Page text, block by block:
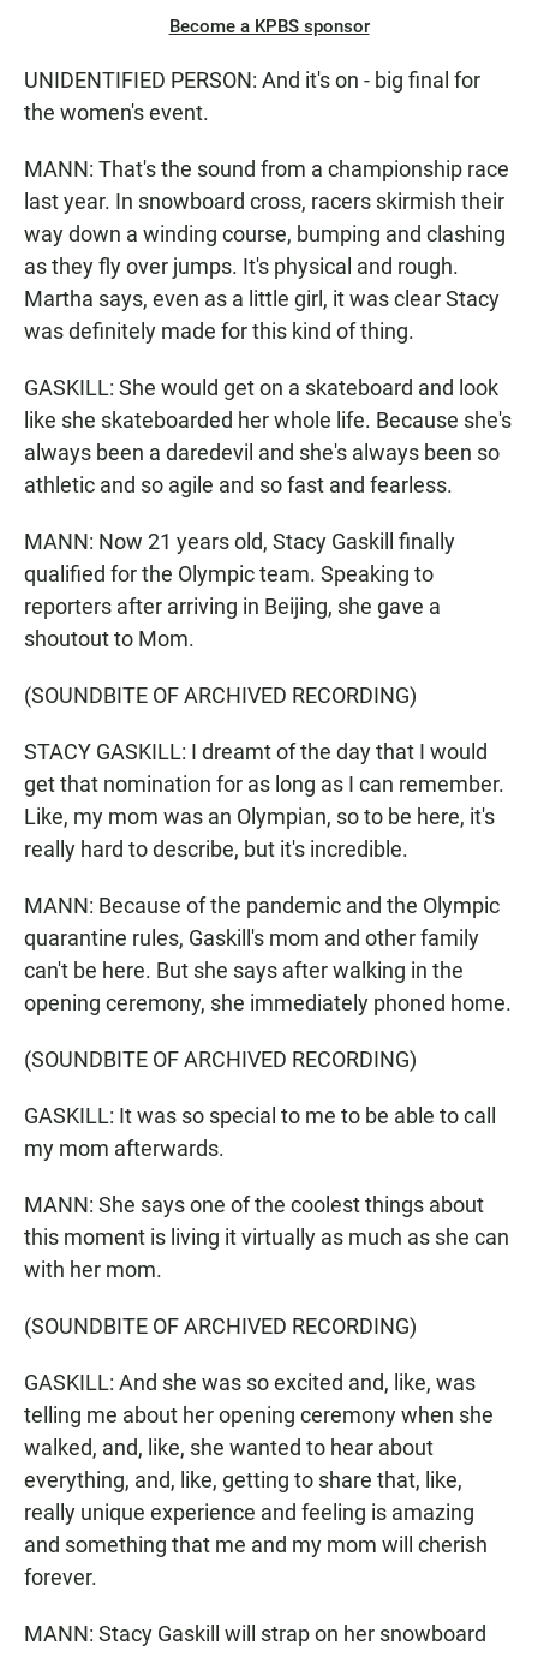
Become a KPBS sponsor
UNIDENTIFIED PERSON: And it's on - big final for
the women's event.
MANN: That's the sound from a championship race
last year. In snowboard cross, racers skirmish their
way down a winding course, bumping and clashing
as they fly over jumps. It's physical and rough.
Martha says, even as a little girl, it was clear Stacy
was definitely made for this kind of thing.
GASKILL: She would get on a skateboard and look
like she skateboarded her whole life. Because she's
always been a daredevil and she's always been so
athletic and so agile and so fast and fearless.
MANN: Now 21 years old, Stacy Gaskill finally
qualified for the Olympic team. Speaking to
reporters after arriving in Beijing, she gave a
shoutout to Mom.
(SOUNDBITE OF ARCHIVED RECORDING)
STACY GASKILL: I dreamt of the day that I would
get that nomination for as long as I can remember.
Like, my mom was an Olympian, so to be here, it's
really hard to describe, but it's incredible.
MANN: Because of the pandemic and the Olympic
quarantine rules, Gaskill's mom and other family
can't be here. But she says after walking in the
opening ceremony, she immediately phoned home.
(SOUNDBITE OF ARCHIVED RECORDING)
GASKILL: It was so special to me to be able to call
my mom afterwards.
MANN: She says one of the coolest things about
this moment is living it virtually as much as she can
with her mom.
(SOUNDBITE OF ARCHIVED RECORDING)
GASKILL: And she was so excited and, like, was
telling me about her opening ceremony when she
walked, and, like, she wanted to hear about
everything, and, like, getting to share that, like,
really unique experience and feeling is amazing
and something that me and my mom will cherish
forever.
MANN: Stacy Gaskill will strap on her snowboard